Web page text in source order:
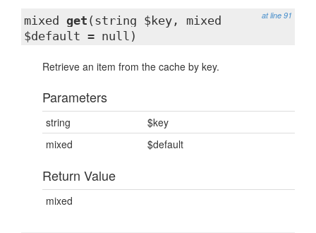
at line 91
mixed get (string $key, mixed
$default = null)
Retrieve an item from the cache by key.
Parameters
string
$key
mixed
$default
Return Value
mixed